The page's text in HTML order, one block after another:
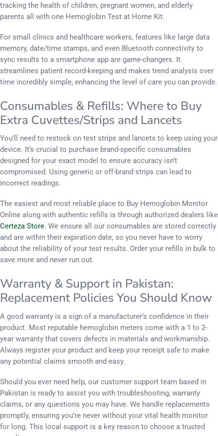
tracking the health of children, pregnant women, and elderly
parents all with one Hemoglobin Test at Home Kit.
For small clinics and healthcare workers, features like large data
memory, date/time stamps, and even Bluetooth connectivity to
sync results to a smartphone app are game-changers. It
streamlines patient record-keeping and makes trend analysis over
time incredibly simple, enhancing the level of care you can provide.
Consumables & Refills: Where to Buy
Extra Cuvettes/Strips and Lancets
You’ll need to restock on test strips and lancets to keep using your
device. It’s crucial to purchase brand-specific consumables
designed for your exact model to ensure accuracy isn’t
compromised. Using generic or off-brand strips can lead to
incorrect readings.
The easiest and most reliable place to Buy Hemoglobin Monitor
Online along with authentic refills is through authorized dealers like
Certeza Store. We ensure all our consumables are stored correctly
and are within their expiration date, so you never have to worry
about the reliability of your test results. Order your refills in bulk to
save more and never run out.
Warranty & Support in Pakistan:
Replacement Policies You Should Know
A good warranty is a sign of a manufacturer’s confidence in their
product. Most reputable hemoglobin meters come with a 1 to 2-
year warranty that covers defects in materials and workmanship.
Always register your product and keep your receipt safe to make
any potential claims smooth and easy.
Should you ever need help, our customer support team based in
Pakistan is ready to assist you with troubleshooting, warranty
claims, or any questions you may have. We handle replacements
promptly, ensuring you’re never without your vital health monitor
for long. This local support is a key reason to choose a trusted